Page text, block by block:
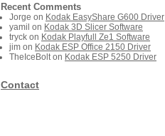
Recent Comments
Jorge on Kodak EasyShare G600 Driver
yamil on Kodak 3D Slicer Software
tryck on Kodak Playfull Ze1 Software
jim on Kodak ESP Office 2150 Driver
TheIceBolt on Kodak ESP 5250 Driver
Contact